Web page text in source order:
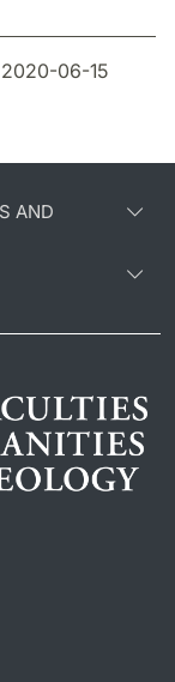
2020-06-15
AND